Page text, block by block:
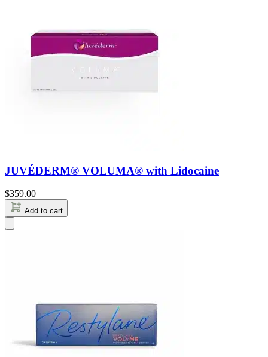
JUVÉDERM® VOLUMA® with Lidocaine
$359.00
Add to cart